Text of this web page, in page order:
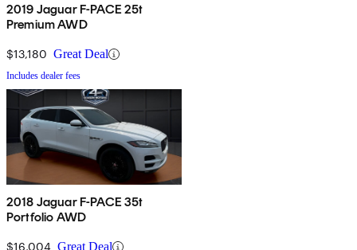
2019 Jaguar F-PACE 25t
Premium AWD
$13,180 Great Deal
Includes dealer fees
2018 Jaguar F-PACE 35t
Portfolio AWD
$16,004 Great Deal